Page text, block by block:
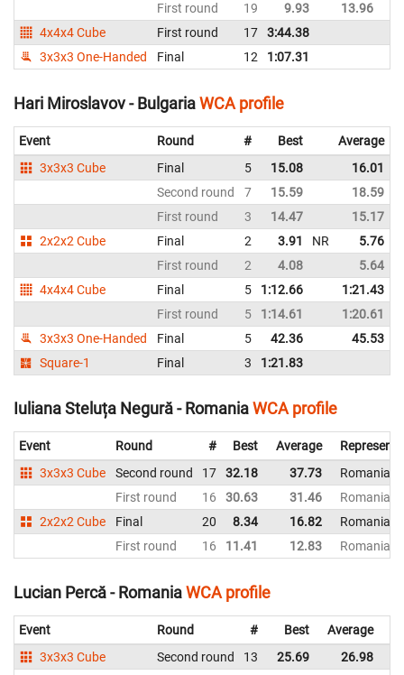
First round
19 9.93 13.96
4x4x4 Cube
First round 17 3:44.38
3x3x3 One-Handed
Final 12 1:07.31
Hari Miroslavov - BulgariaWCA profile
Event Round # Best
Average
3x3x3 Cube
Final 5 15.08
16.01
Second round
7 15.59
18.59
First round
3 14.47
15.17
2x2x2 Cube
Final 2 3.91 NR
5.76
First round
2 4.08 5.64
4x4x4 Cube
Final 5 1:12.66
1:21.43
First round
5 1:14.61 1:20.61
3x3x3 One-Handed
Final 5 42.36
45.53
Square-1
Final 3 1:21.83
Iuliana Steluța Negură - RomaniaWCA profile
Event Round # Best Average
3x3x3 Cube
Second round 17 32.18 37.73
Romania
First round
16 30.63 31.46
Romania
2x2x2 Cube
Final 20 8.34 16.82
Romania
First round
16 11.41 12.83 Romania
Lucian Percă - RomaniaWCA profile
Event Round # Best Average
3x3x3 Cube
Second round 13 25.69 26.98